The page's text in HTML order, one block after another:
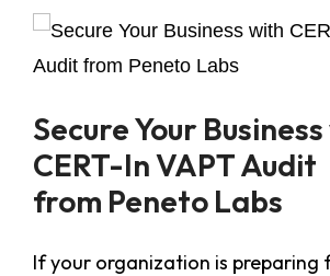
Secure Your
CERT-In VAPT Audit
from Peneto Labs
If your organization is preparing